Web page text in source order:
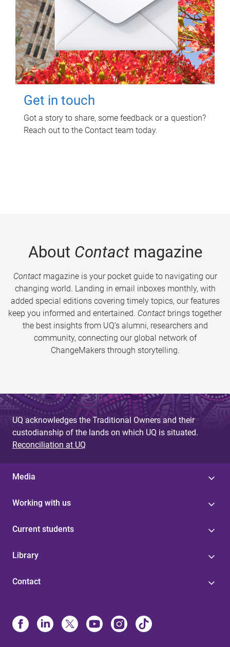
Get in touch
Got a story to share, some feedback or a question?
Reach out to the Contact team today.
About Contactmagazine
Contactmagazine is your pocket guide to navigating our
changing world. Landing in email inboxes monthly, with
added special editions covering timely topics, our features
keep you informed and entertained. Contact brings together
the best insights from UQ’s alumni, researchers and
community, connecting our global network of
ChangeMakers through storytelling.
UQ acknowledges the Traditional Owners and their
custodianship of the lands on which UQ is situated.
Reconciliation at UQ
Media
Working with us
Current students
Library
Contact